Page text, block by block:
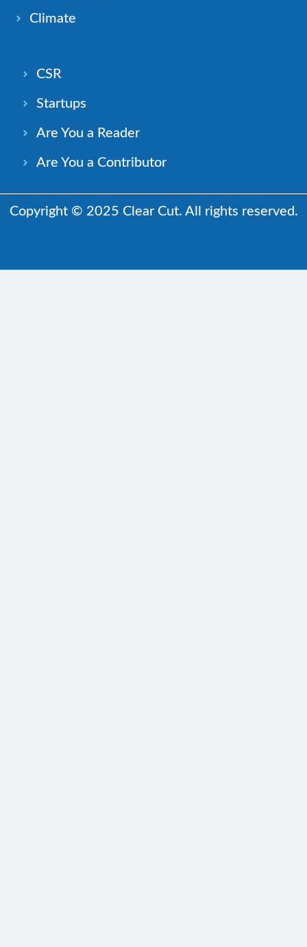
Climate
CSR
Startups
Are You a Reader
Are You a Contributor
Copyright © 2025 Clear Cut. All rights reserved.